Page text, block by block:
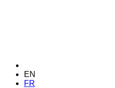
EN
FR